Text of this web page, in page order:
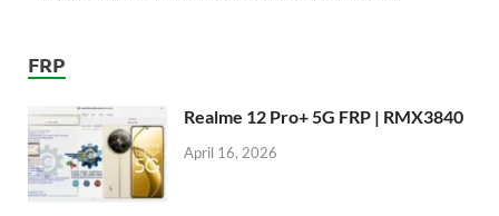
FRP
Realme 12 Pro+ 5G FRP | RMX3840
April 16, 2026